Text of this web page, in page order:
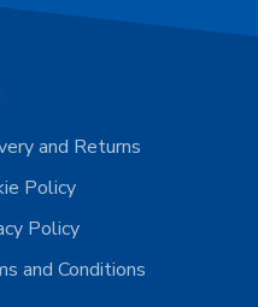
and Returns
Policy
Policy
and Conditions